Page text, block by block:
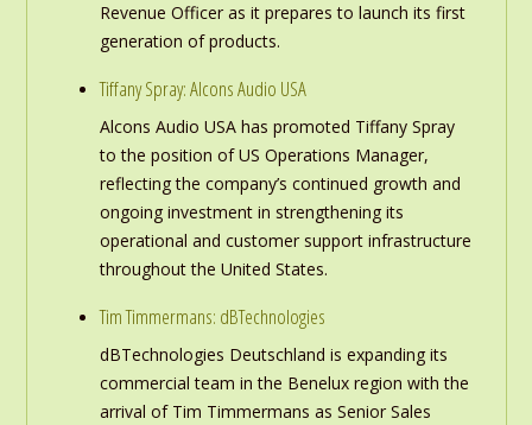
Revenue Officer as it prepares to launch its first
generation of products.
Tiffany Spray: Alcons Audio USA
Alcons Audio USA has promoted Tiffany Spray
to the position of US Operations Manager,
reflecting the company’s continued growth and
ongoing investment in strengthening its
operational and customer support infrastructure
throughout the United States.
Tim Timmermans: dBTechnologies
dBTechnologies Deutschland is expanding its
commercial team in the Benelux region with the
arrival of Tim Timmermans as Senior Sales